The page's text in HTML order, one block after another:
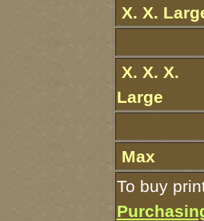
X. X.
X. X. X.
Large
Max
To buy